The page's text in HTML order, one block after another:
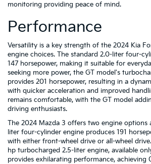
monitoring providing peace of mind.
Performance
Versatility is a key strength of the 2024 Kia
engine choices. The standard 2.0-liter four-
147 horsepower, making it suitable for
seeking more power, the GT model's
provides 201 horsepower, resulting in a
with quicker acceleration and improved
remains comfortable, with the GT model
driving enthusiasts.
The 2024 Mazda 3 offers two engine options
liter four-cylinder engine produces 191
with either front-wheel drive or all-wheel
hp turbocharged 2.5-liter engine, available
provides exhilarating performance,